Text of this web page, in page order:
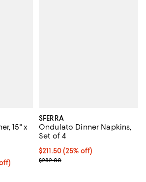
15" x
to $49.50; 25% off; undefined;
from $65.00 to $66.00;
of 5; 2 reviews;
SFERRA
Ondulato Dinner Napkins,
Set of 4
Current price $211.50; 25% off;
$211.50(25% off)
; Previous price $282.00;
$282.00